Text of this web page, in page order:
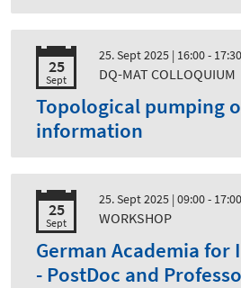
25
Sept
25. Sept 2025 | 16:00 - 17:30
DQ-MAT COLLOQUIUM
Topological pumping
information
25
Sept
25. Sept 2025 | 09:00 - 17:00
WORKSHOP
German Academia
- PostDoc and